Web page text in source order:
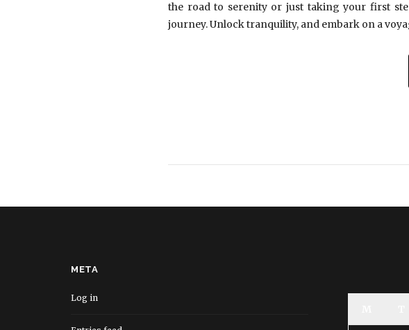
the road to serenity or just taking your first
journey. Unlock tranquility, and embark on a
META
Log in